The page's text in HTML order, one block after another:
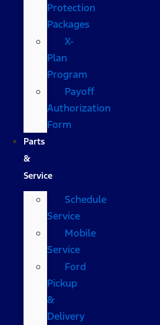
Protection
Packages
X-
Plan
Program
Payoff
Authorization
Form
Parts
&
Service
Schedule
Service
Mobile
Service
Ford
Pickup
&
Delivery